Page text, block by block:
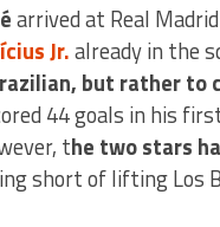
arrived at Real
Jr.already in the
but rather to
44 goals in his
the two stars
short of lifting Los